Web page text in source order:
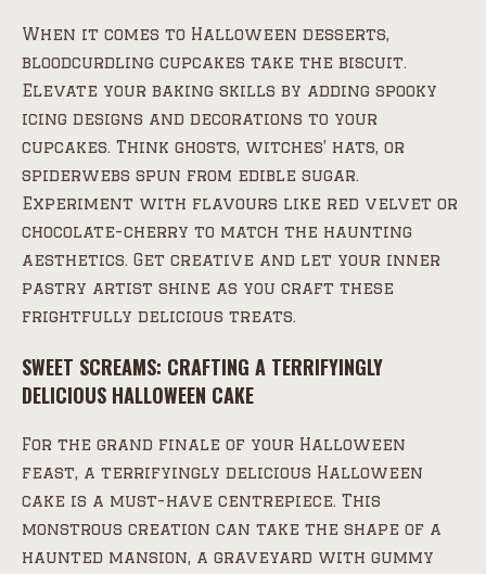
When it comes to Halloween desserts,
bloodcurdling cupcakes take the biscuit.
Elevate your baking skills by adding spooky
icing designs and decorations to your
cupcakes. Think ghosts, witches’ hats, or
spiderwebs spun from edible sugar.
Experiment with flavours like red velvet or
chocolate-cherry to match the haunting
aesthetics. Get creative and let your inner
pastry artist shine as you craft these
frightfully delicious treats.
SWEET SCREAMS: CRAFTING A TERRIFYINGLY
DELICIOUS HALLOWEEN CAKE
For the grand finale of your Halloween
feast, a terrifyingly delicious Halloween
cake is a must-have centrepiece. This
monstrous creation can take the shape of a
haunted mansion, a graveyard with gummy